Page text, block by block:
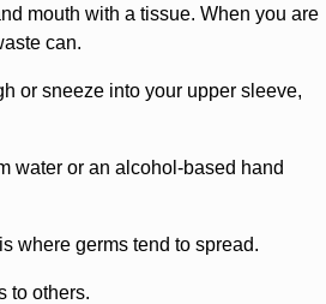
mouth with a tissue. When you are
can.
or sneeze into your upper sleeve,
water or an alcohol-based hand
where germs tend to spread.
to others.